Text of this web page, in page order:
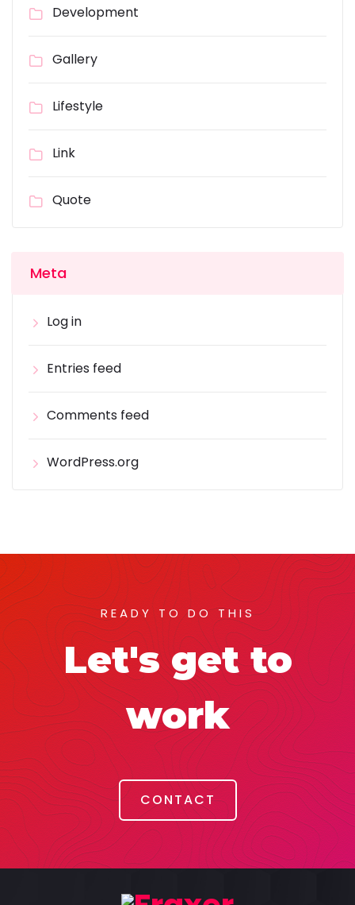
Development
Gallery
Lifestyle
Link
Quote
Meta
Log in
Entries feed
Comments feed
WordPress.org
READY TO DO THIS
Let's get to
work
CONTACT